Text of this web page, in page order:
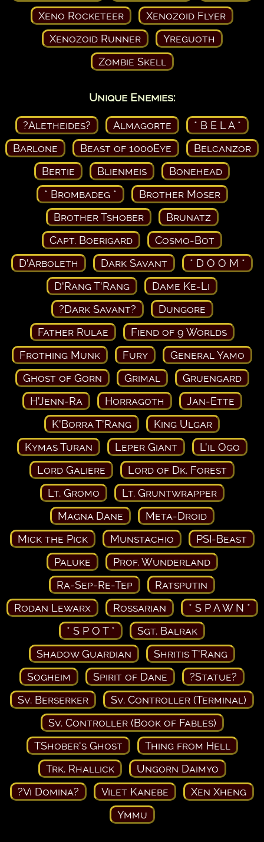
Xeno Rocketeer
Xenozoid Flyer
Xenozoid Runner
Yreguoth
Zombie Skell
Unique Enemies:
?Aletheides? Almagorte
* B E L A *
Barlone
Beast of 1000Eye
Belcanzor
Bertie
Blienmeis
Bonehead
* Brombadeg *
Brother Moser
Brother Tshober
Brunatz
Capt. Boerigard
Cosmo-Bot
D'Arboleth
Dark Savant
* D O O M *
D'Rang T'Rang
Dame Ke-Li
?Dark Savant?
Dungore
Father Rulae
Fiend of 9 Worlds
Frothing Munk
Fury
General Yamo
Ghost of Gorn
Grimal
Gruengard
H'Jenn-Ra
Horragoth
Jan-Ette
K'Borra T'Rang
King Ulgar
Kymas Turan
Leper Giant
L'il Ogo
Lord Galiere
Lord of Dk. Forest
Lt. Gromo
Lt. Gruntwrapper
Magna Dane
Meta-Droid
Mick the Pick
Munstachio
PSI-Beast
Paluke
Prof. Wunderland
Ra-Sep-Re-Tep
Ratsputin
Rodan Lewarx
Rossarian
* S P A W N *
* S P O T *
Sgt. Balrak
Shadow Guardian
Shritis T'Rang
Sogheim
Spirit of Dane
?Statue?
Sv. Berserker
Sv. Controller (Terminal)
Sv. Controller (Book of Fables)
TShober's Ghost
Thing from Hell
Trk. Rhallick
Ungorn Daimyo
?Vi Domina?
Vilet Kanebe
Xen Xheng
Ymmu